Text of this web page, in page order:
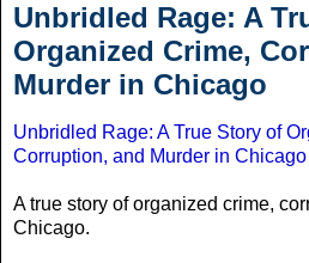
Unbridled Rage: A
Organized Crime,
Murder in Chicago
Unbridled Rage: A True Story of
Corruption, and Murder in Chicago
A true story of organized crime,
Chicago.